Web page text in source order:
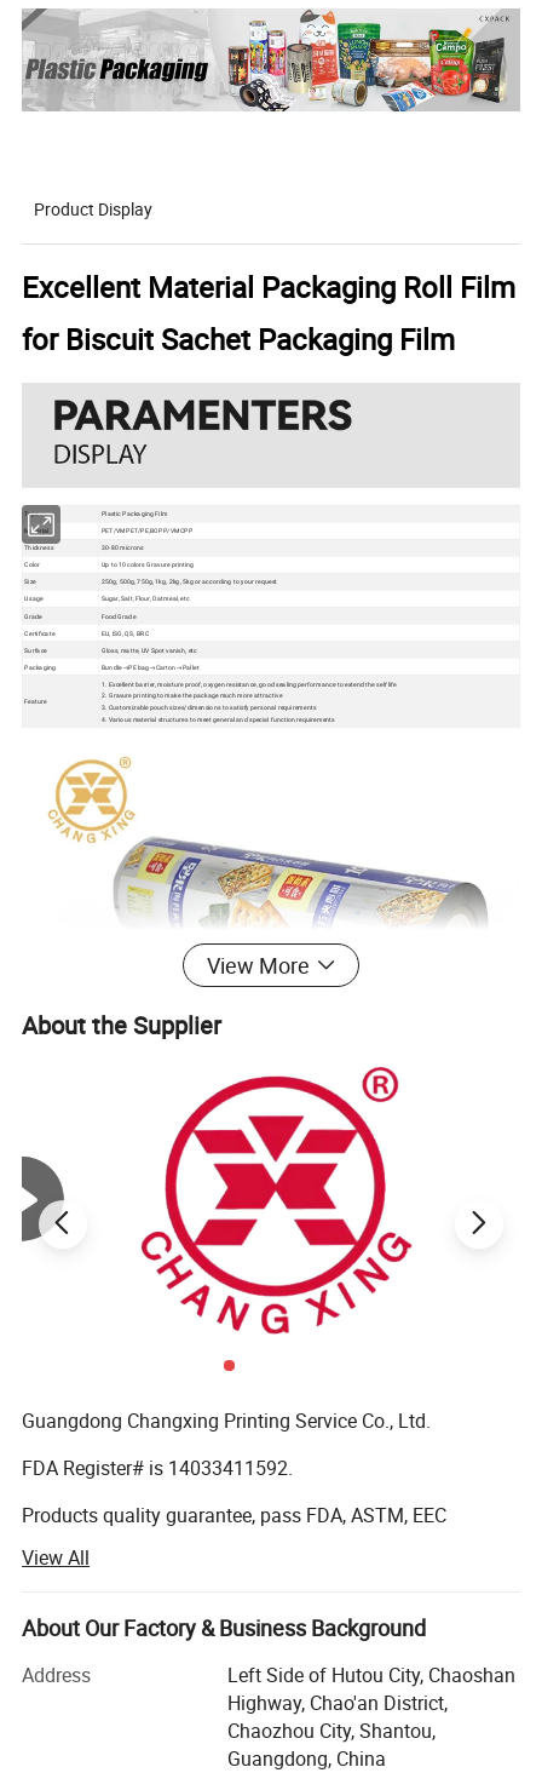
Product Display
Excellent Material Packaging Roll Film
for Biscuit Sachet Packaging Film
Type
Plastic Packaging Film
Material
PET/VMPET/PE,BOPP/VMCPP
Thickness
30-80 microns
Color
Up to 10 colors Gravure printing
Size
250g, 500g, 750g, 1kg, 2kg, 5kg or according to your request
Usage
Sugar, Salt, Flour, Oatmeal, etc
Grade
Food Grade
Certificate
EU, ISO, QS, BRC
Surface
Gloss, matte, UV Spot vanish, etc
Packaging
Bundle→PE bag→Carton→Pallet
Feature
1. Excellent barrier, moisture proof, oxygen resistance, good sealing performance to extend the self life
2. Gravure printing to make the package much more attractive
3. Customizable pouch sizes/dimensions to satisfy personal requirements
4. Various material structures to meet general and special function requirements
View More
About the Supplier
Guangdong Changxing Printing Service Co., Ltd.
FDA Register# is 14033411592.
Products quality guarantee, pass FDA, ASTM, EEC
Certification.
It was founded in 1985. Our company is located in
Shantou City, Guangdong Province and enjoys convenient
transportation. Our company has over 10, 000 square
meters factory buildings. We are a modern printing
enterprise integrating production, sale and R&D. We have
been chosen by the government as the designated drug
View All
About Our Factory & Business Background
Address
Left Side of Hutou City, Chaoshan
Highway, Chao'an District,
Chaozhou City, Shantou,
Guangdong, China